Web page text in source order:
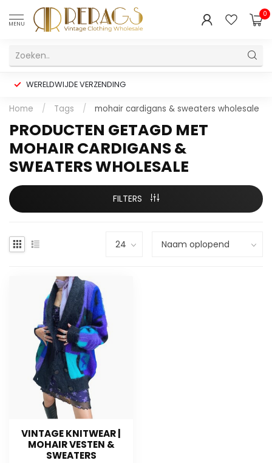
MENU
0
WERELDWIJDE VERZENDING
Home / Tags / mohair cardigans & sweaters wholesale
PRODUCTEN GETAGD MET
MOHAIR CARDIGANS &
SWEATERS WHOLESALE
FILTERS
VINTAGE KNITWEAR |
MOHAIR VESTEN &
SWEATERS